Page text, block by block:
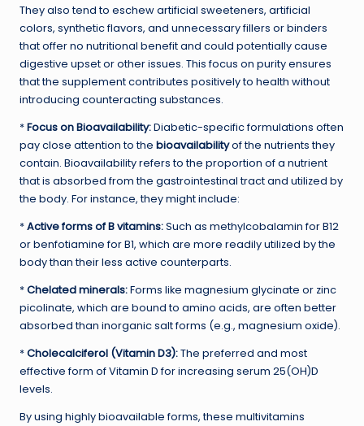
They also tend to eschew artificial sweeteners, artificial
colors, synthetic flavors, and unnecessary fillers or binders
that offer no nutritional benefit and could potentially cause
digestive upset or other issues. This focus on purity ensures
that the supplement contributes positively to health without
introducing counteracting substances.
*Focus on Bioavailability:Diabetic-specific formulations often
pay close attention to the bioavailabilityof the nutrients they
contain. Bioavailability refers to the proportion of a nutrient
that is absorbed from the gastrointestinal tract and utilized by
the body. For instance, they might include:
*Active forms of B vitamins:Such as methylcobalamin for B12
or benfotiamine for B1, which are more readily utilized by the
body than their less active counterparts.
*Chelated minerals:Forms like magnesium glycinate or zinc
picolinate, which are bound to amino acids, are often better
absorbed than inorganic salt forms (e.g., magnesium oxide).
*Cholecalciferol (Vitamin D3):The preferred and most
effective form of Vitamin D for increasing serum 25(OH)D
levels.
By using highly bioavailable forms, these multivitamins